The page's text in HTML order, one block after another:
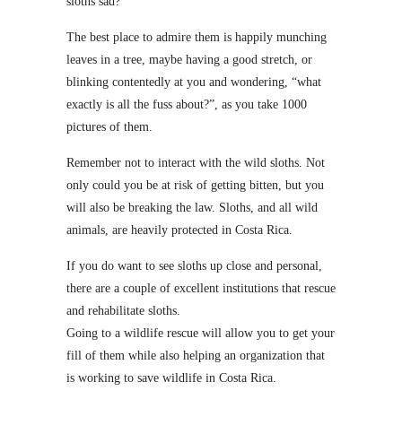
The best place to admire them is happily munching
leaves in a tree, maybe having a good stretch, or
blinking contentedly at you and wondering, “what
exactly is all the fuss about?”, as you take 1000
pictures of them.
Remember not to interact with the wild sloths. Not
only could you be at risk of getting bitten, but you
will also be breaking the law. Sloths, and all wild
animals, are heavily protected in Costa Rica.
If you do want to see sloths up close and personal,
there are a couple of excellent institutions that rescue
and rehabilitate sloths.
Going to a wildlife rescue will allow you to get your
fill of them while also helping an organization that
is working to save wildlife in Costa Rica.